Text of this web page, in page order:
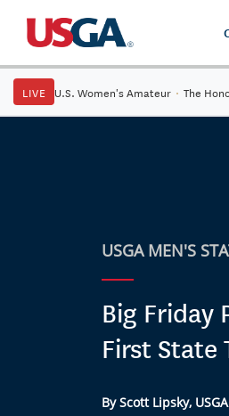
LIVE U.S. Women's Amateur · The
USGA MEN'S
Big Friday
First State
By Scott Lipsky, USGA